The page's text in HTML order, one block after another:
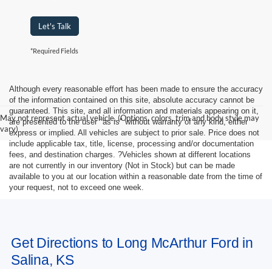
Let's Talk
*Required Fields
May not represent actual vehicle. (Options, colors, trim and body style may
vary)
Although every reasonable effort has been made to ensure the accuracy
of the information contained on this site, absolute accuracy cannot be
guaranteed. This site, and all information and materials appearing on it,
are presented to the user "as is" without warranty of any kind, either
express or implied. All vehicles are subject to prior sale. Price does not
include applicable tax, title, license, processing and/or documentation
fees, and destination charges. ?Vehicles shown at different locations
are not currently in our inventory (Not in Stock) but can be made
available to you at our location within a reasonable date from the time of
your request, not to exceed one week.
Get Directions to Long McArthur Ford in
Salina, KS